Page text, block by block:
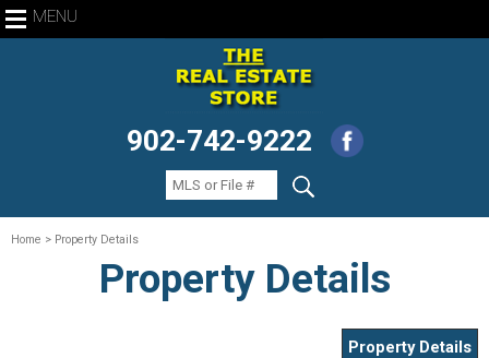
MENU
902-742-9222
Home > Property Details
Property Details
Property Details